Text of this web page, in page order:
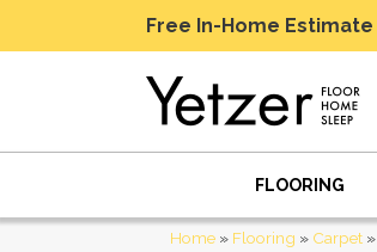
Free In-Home Estimate
FLOORING
Home » Flooring » Carpet »